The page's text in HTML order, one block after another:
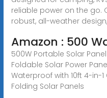
reliable power on the go.
robust, all-weather design,
Amazon : 500
500W Portable Solar
Foldable Solar Power
Waterproof with 10ft 4-in-
Folding Solar Panels